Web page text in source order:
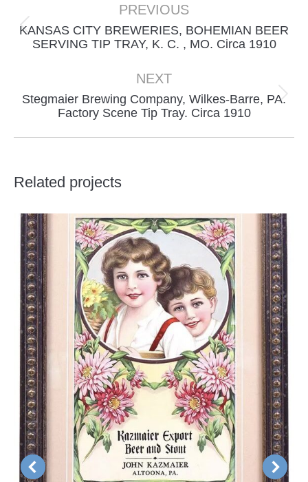
navigation
PREVIOUS
Previous
project:
KANSAS CITY BREWERIES, BOHEMIAN BEER
SERVING TIP TRAY, K. C. , MO. Circa 1910
NEXT
Next
project:
Stegmaier Brewing Company, Wilkes-Barre, PA.
Factory Scene Tip Tray. Circa 1910
Related projects